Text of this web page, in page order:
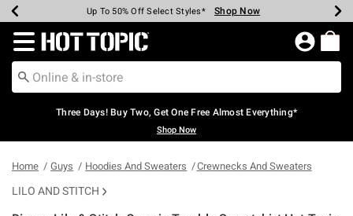
Earn Hot Cash Every $40 Spent* Shop Now
Up To 50% Off Select Styles* Shop Now
Up To 40% Off Backpacks* Shop Now
Up To 60% Off Clearance* Shop Now
Free Pickup In-Store* Shop Now
Free Shipping Over $75* Shop Now
Redirect to Hot Topic Home Page
Three Days! Buy Two, Get One Free Almost Everything*
Shop Now
Home Guys Hoodies And Sweaters Crewnecks And Sweaters
LILO AND STITCH